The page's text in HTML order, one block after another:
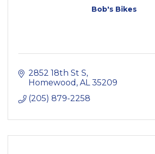
Bob's Bikes
2852 18th St S
Homewood AL 35209
(205) 879-2258